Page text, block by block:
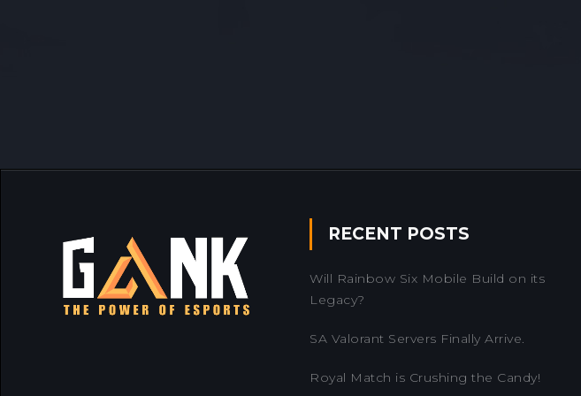
RECENT POSTS
Will Rainbow Six Mobile Build on its
Legacy?
SA Valorant Servers Finally Arrive.
Royal Match is Crushing the Candy!